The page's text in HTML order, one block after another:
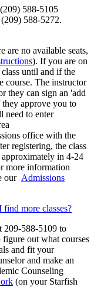
588-5105
588-5272.
are no available seats,
). If you are on
until and if the
course. The instructor
they can sign an 'add
approve you to
need to enter
office with the
registering, the class
in 4-24
more information
our Admissions
more classes?
209-588-5109 to
out what courses
and fit your
and make an
Counseling
(on your Starfish